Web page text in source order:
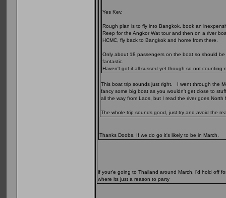
Yes Kev.
Rough plan is to fly into Bangkok, book an
Reep for the Angkor Wat tour and then on a river
HCMC, fly back to Bangkok and home from there.
Only about 18 passengers on the boat so should
fantastic.
Haven't got it all sussed yet though so not counting
This boat trip sounds just right. I went through the
fancy some big boat as you wouldn't get close to
all the way from Laos, but I read the river goes
The whole trip sounds good, just try and avoid the
Thanks Doobs. If we do go it's likely to be in March.
if your'e going to Thailand around March, i'd hold off
where its just a reason to party